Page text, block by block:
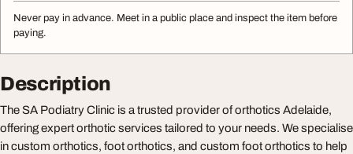
Never pay in advance. Meet in a public place and inspect the item before
paying.
Description
The SA Podiatry Clinic is a trusted provider of orthotics Adelaide,
offering expert orthotic services tailored to your needs. We specialise
in custom orthotics, foot orthotics, and custom foot orthotics to help